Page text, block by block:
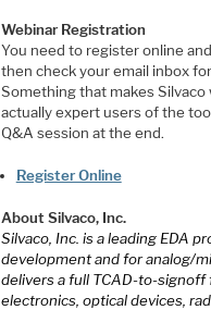
Webinar Registration
You need to register online
then check your email inbox
Something that makes
actually expert users of the
Q&A session at the end.
Register Online
About Silvaco, Inc.
Silvaco, Inc. is a leading EDA
development and for analog/
delivers a full TCAD-to-
electronics, optical devices,